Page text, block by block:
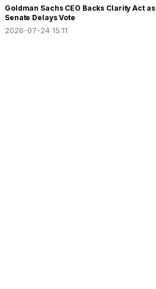
Goldman Sachs CEO Backs Clarity Act as
Senate Delays Vote
2026-07-24 15:11